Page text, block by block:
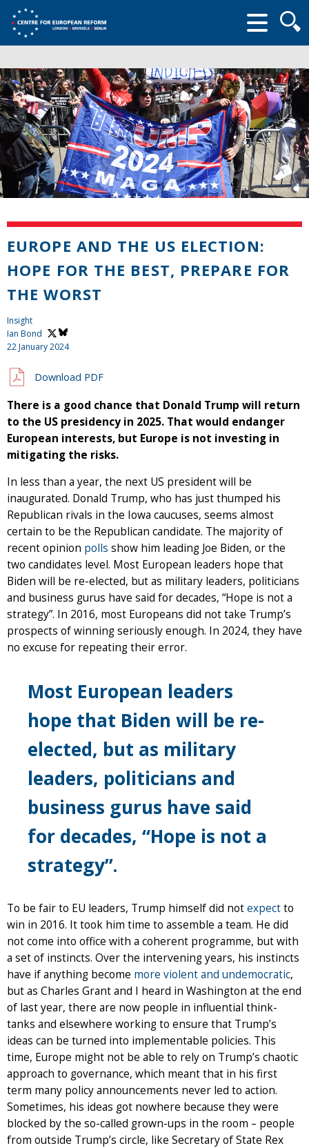
form
EUROPE AND THE US ELECTION:
HOPE FOR THE BEST, PREPARE FOR
THE WORST
Insight
Ian Bond
22 January 2024
Download PDF
There is a good chance that Donald Trump will return
to the US presidency in 2025. That would endanger
European interests, but Europe is not investing in
mitigating the risks.
In less than a year, the next US president will be
inaugurated. Donald Trump, who has just thumped his
Republican rivals in the Iowa caucuses, seems almost
certain to be the Republican candidate. The majority of
recent opinion polls show him leading Joe Biden, or the
two candidates level. Most European leaders hope that
Biden will be re-elected, but as military leaders, politicians
and business gurus have said for decades, “Hope is not a
strategy”. In 2016, most Europeans did not take Trump’s
prospects of winning seriously enough. In 2024, they have
no excuse for repeating their error.
Most European leaders
hope that Biden will be re-
elected, but as military
leaders, politicians and
business gurus have said
for decades, “Hope is not a
strategy”.
To be fair to EU leaders, Trump himself did notexpectto
win in 2016. It took him time to assemble a team. He did
not come into office with a coherent programme, but with
a set of instincts. Over the intervening years, his instincts
have if anything become more violent and undemocratic,
but as Charles Grant and I heard in Washington at the end
of last year, there are now people in influential think-
tanks and elsewhere working to ensure that Trump’s
ideas can be turned into implementable policies. This
time, Europe might not be able to rely on Trump’s chaotic
approach to governance, which meant that in his first
term many policy announcements never led to action.
Sometimes, his ideas got nowhere because they were
blocked by the so-called grown-ups in the room – people
from outside Trump’s circle, like Secretary of State Rex